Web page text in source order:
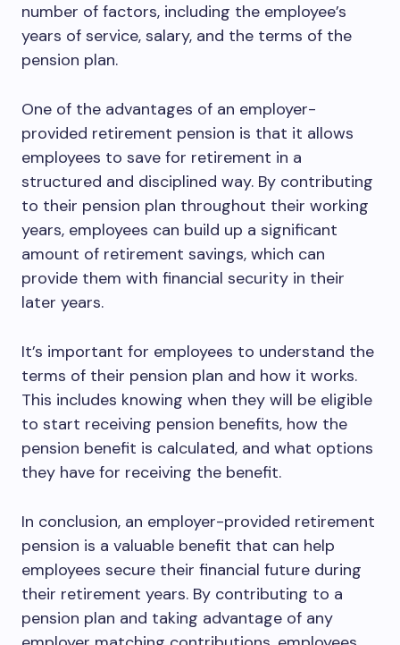
number of factors, including the employee’s
years of service, salary, and the terms of the
pension plan.
One of the advantages of an employer-
provided retirement pension is that it allows
employees to save for retirement in a
structured and disciplined way. By contributing
to their pension plan throughout their working
years, employees can build up a significant
amount of retirement savings, which can
provide them with financial security in their
later years.
It’s important for employees to understand the
terms of their pension plan and how it works.
This includes knowing when they will be eligible
to start receiving pension benefits, how the
pension benefit is calculated, and what options
they have for receiving the benefit.
In conclusion, an employer-provided retirement
pension is a valuable benefit that can help
employees secure their financial future during
their retirement years. By contributing to a
pension plan and taking advantage of any